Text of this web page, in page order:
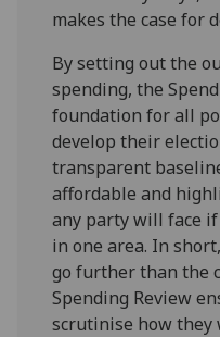
makes the case for
By setting out the
spending, the
foundation for all
develop their
transparent
affordable and
any party will face
in one area. In
go further than the
Spending Review
scrutinise how they